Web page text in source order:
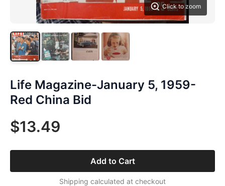
Click to zoom
Life Magazine-January 5, 1959-
Red China Bid
$13.49
Add to Cart
Shipping calculated at checkout